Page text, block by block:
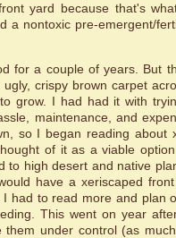
yard because that's
a nontoxic pre-emergent/
for a couple of years. But
crispy brown carpet
grow. I had had it with
maintenance, and
so I began reading
of it as a viable
to high desert and native
have a xeriscaped
had to read more and plan
This went on year
them under control (as